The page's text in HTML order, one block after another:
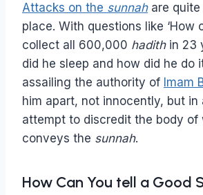
Attacks on the sunnahare quite
place. With questions like ‘How
collect all 600,000 hadithin 23
did he sleep and how did he do
assailing the authority of Imam
him apart, not innocently, but in
attempt to discredit the body of
conveys the sunnah.
How Can You tell a Good